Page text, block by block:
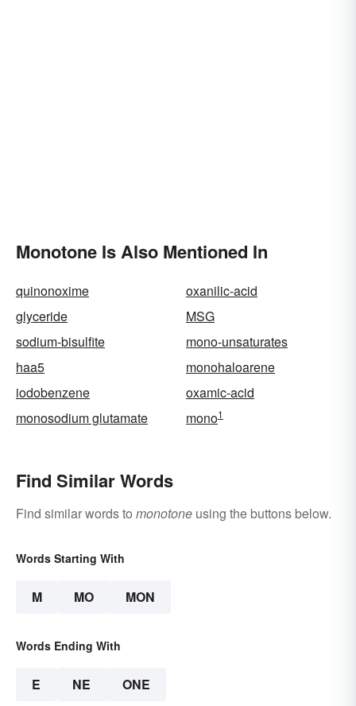
Monotone Is Also Mentioned In
quinonoxime
oxanilic-acid
glyceride
MSG
sodium-bisulfite
mono-unsaturates
haa5
monohaloarene
iodobenzene
oxamic-acid
monosodium glutamate
mono1
Find Similar Words
Find similar words to monotone using the buttons below.
Words Starting With
M MO MON
Words Ending With
E NE ONE